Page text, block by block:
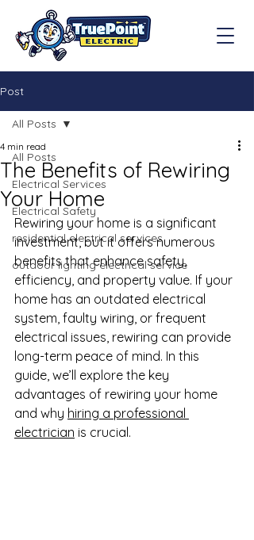
Post
All Posts
Electrical Services
Electrical Safety
residential electrical services
outdoor lighting electrical service
All Posts
The Benefits of Rewiring
Your Home
4 min read
Rewiring your home is a significant
investment, but it offers numerous
benefits that enhance safety,
efficiency, and property value. If your
home has an outdated electrical
system, faulty wiring, or frequent
electrical issues, rewiring can provide
long-term peace of mind. In this
guide, we’ll explore the key
advantages of rewiring your home
and why hiring a professional
electrician is crucial.